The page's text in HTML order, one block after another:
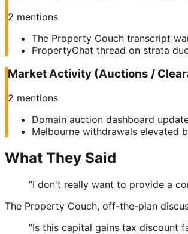
2 mentions
The Property Couch transcript
PropertyChat thread on strata
Market Activity (Auctions /
2 mentions
Domain auction dashboard
Melbourne withdrawals elevated
What They Said
“I don't really want to provide a
The Property Couch, off-the-plan
“Is this capital gains tax discount